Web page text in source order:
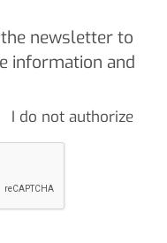
newsletter to
information and
I do not authorize